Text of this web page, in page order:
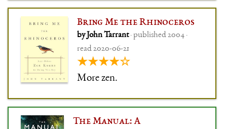
Bring Me the Rhinoceros
by John Tarrant· published 2004 ·
read 2020-06-21
★★★★☆
More zen.
The Manual: A